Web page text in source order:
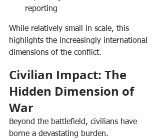
reporting
While relatively small in scale, this
highlights the increasingly international
dimensions of the conflict.
Civilian Impact: The
Hidden Dimension of
War
Beyond the battlefield, civilians have
borne a devastating burden.